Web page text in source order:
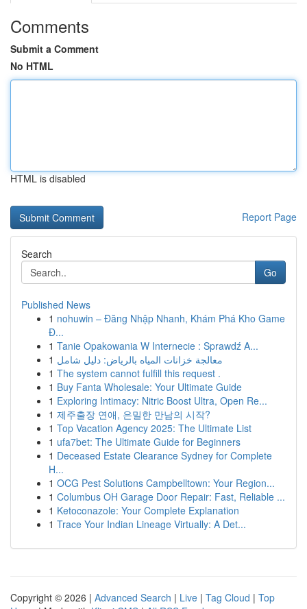
Comments
Submit a Comment
No HTML
HTML is disabled
Report Page
Search
Go
Published News
1 nohuwin – Đăng Nhập Nhanh, Khám Phá Kho Game
Đ...
1 Tanie Opakowania W Internecie : Sprawdź A...
1 معالجة خزانات المياه بالرياض: دليل شامل
1 The system cannot fulfill this request .
1 Buy Fanta Wholesale: Your Ultimate Guide
1 Exploring Intimacy: Nitric Boost Ultra, Open Re...
1 제주출장 연애, 은밀한 만남의 시작?
1 Top Vacation Agency 2025: The Ultimate List
1 ufa7bet: The Ultimate Guide for Beginners
1 Deceased Estate Clearance Sydney for Complete
H...
1 OCG Pest Solutions Campbelltown: Your Region...
1 Columbus OH Garage Door Repair: Fast, Reliable ...
1 Ketoconazole: Your Complete Explanation
1 Trace Your Indian Lineage Virtually: A Det...
Copyright © 2026 | Advanced Search | Live | Tag Cloud | Top